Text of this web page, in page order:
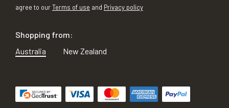
agree to ourTerms of use and Privacy policy
Shopping from:
Australia
New Zealand